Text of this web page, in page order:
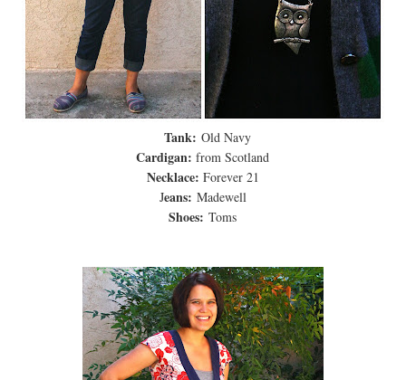
Tank: Old Navy
Cardigan: from Scotland
Necklace: Forever 21
Jeans: Madewell
Shoes: Toms